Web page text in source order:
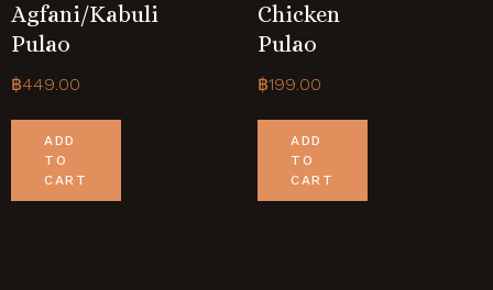
Agfani/Kabuli
Pulao
฿449.00
ADD
TO
CART
Chicken
Pulao
฿199.00
ADD
TO
CART